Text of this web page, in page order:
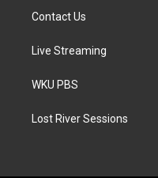
Contact Us
Live Streaming
WKU PBS
Lost River Sessions